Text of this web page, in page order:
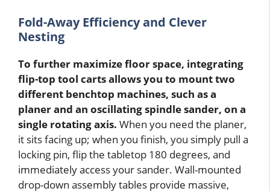
Fold-Away Efficiency and Clever
Nesting
To further maximize floor space, integrating
flip-top tool carts allows you to mount two
different benchtop machines, such as a
planer and an oscillating spindle sander, on a
single rotating axis. When you need the planer,
it sits facing up; when you finish, you simply pull a
locking pin, flip the tabletop 180 degrees, and
immediately access your sander. Wall-mounted
drop-down assembly tables provide massive,